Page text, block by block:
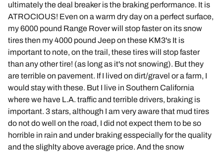
ultimately the deal breaker is the braking performance. It is
ATROCIOUS! Even on a warm dry day on a perfect surface,
my 6000 pound Range Rover will stop faster on its snow
tires then my 4000 pound Jeep on these KM3's It is
important to note, on the trail, these tires will stop faster
than any other tire! (as long as it's not snowing). But they
are terrible on pavement. If I lived on dirt/gravel or a farm, I
would stay with these. But I live in Southern California
where we have L.A. traffic and terrible drivers, braking is
important. 3 stars, although I am very aware that mud tires
do not do well on the road, I did not expect them to be so
horrible in rain and under braking esspecially for the quality
and the slighlty above average price. And the snow